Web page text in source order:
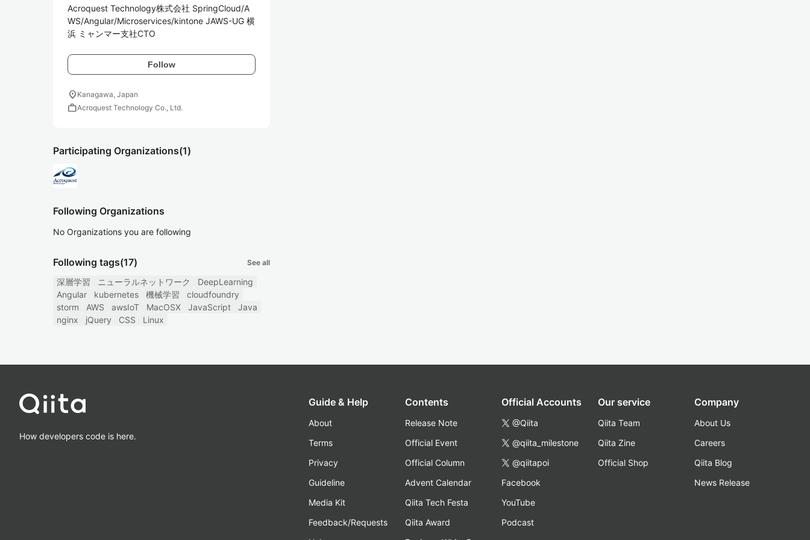
Acroquest Technology株式会社 SpringCloud/A
WS/Angular/Microservices/kintone JAWS-UG 横
浜 ミャンマー支社CTO
Follow
location_on Kanagawa, Japan
workAcroquest Technology Co., Ltd.
Participating Organizations(1)
Following Organizations
No Organizations you are following
Following tags(17) See all
深層学習 ニューラルネットワーク
DeepLearning
Angular
kubernetes 機械学習
cloudfoundry
storm
AWS awsIoT MacOSX JavaScript
Java
nginx
jQuery CSS Linux
How developers code is here.
Guide & Help
About
Terms
Privacy
Guideline
Media Kit
Feedback/Requests
Contents
Release Note
Official Event
Official Column
Advent Calendar
Qiita Tech Festa
Qiita Award
Official Accounts
@Qiita
@qiita_milestone
@qiitapoi
Facebook
YouTube
Podcast
Our service
Qiita Team
Qiita Zine
Official Shop
Company
About Us
Careers
Qiita Blog
News Release